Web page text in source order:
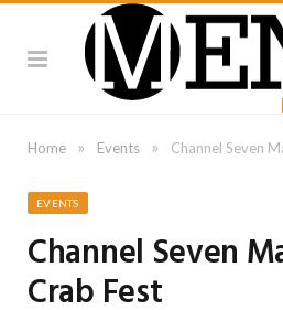
Home » Events » Channel Seven
EVENTS
Channel Seven
Crab Fest